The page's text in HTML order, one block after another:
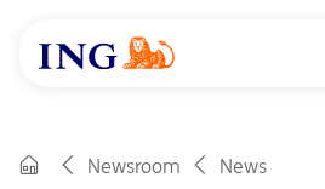
Newsroom News